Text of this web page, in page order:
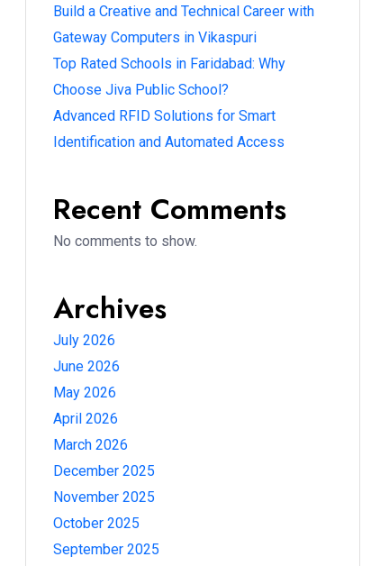
Build a Creative and Technical Career with
Gateway Computers in Vikaspuri
Top Rated Schools in Faridabad: Why
Choose Jiva Public School?
Advanced RFID Solutions for Smart
Identification and Automated Access
Recent Comments
No comments to show.
Archives
July 2026
June 2026
May 2026
April 2026
March 2026
December 2025
November 2025
October 2025
September 2025